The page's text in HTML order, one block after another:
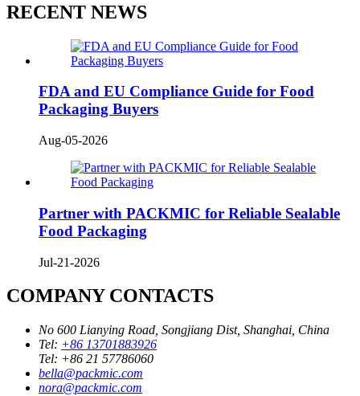
RECENT NEWS
FDA and EU Compliance Guide for Food
Packaging Buyers
Aug-05-2026
Partner with PACKMIC for Reliable Sealable
Food Packaging
Jul-21-2026
COMPANY CONTACTS
No 600 Lianying Road, Songjiang Dist, Shanghai, China
Tel: +86 13701883926
Tel: +86 21 57786060
bella@packmic.com
nora@packmic.com